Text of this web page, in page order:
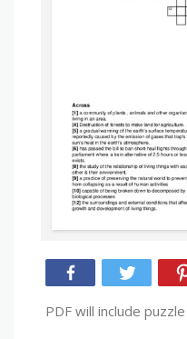
PDF will include